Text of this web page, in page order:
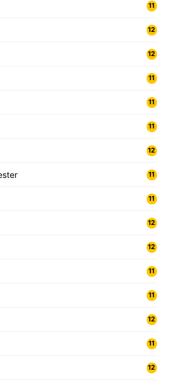
11
12
12
11
11
11
12
11
11
12
12
11
11
12
11
12